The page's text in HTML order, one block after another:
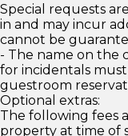
Special requests
in and may incur
cannot be
- The name on the
for incidentals
guestroom
Optional extras:
The following fees
property at time of